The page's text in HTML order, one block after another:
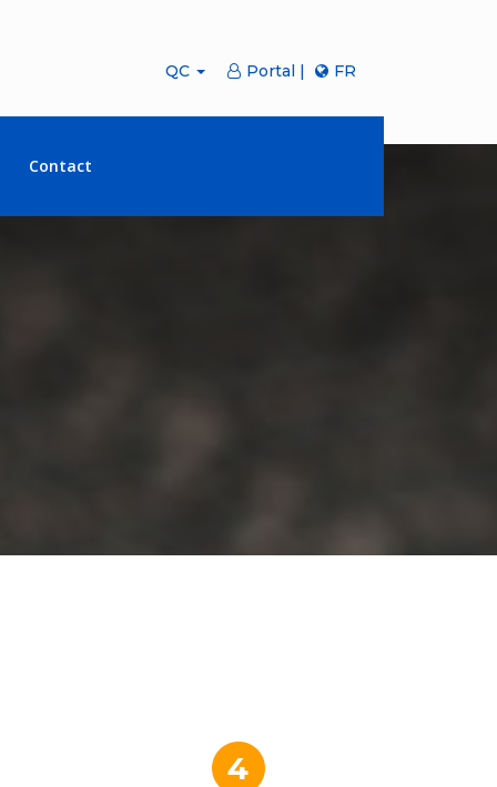
QC Portal | FR
Contact
4